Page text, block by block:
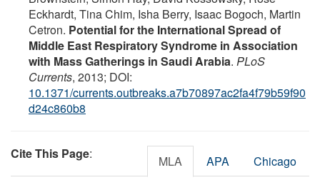
Eckhardt, Tina Chim, Isha Berry, Isaac Bogoch, Martin
Cetron. Potential for the International Spread of
Middle East Respiratory Syndrome in Association
with Mass Gatherings in Saudi Arabia. PLoS
Currents, 2013; DOI:
10.1371/currents.outbreaks.a7b70897ac2fa4f79b59f90
d24c860b8
Cite This Page: MLA APA Chicago